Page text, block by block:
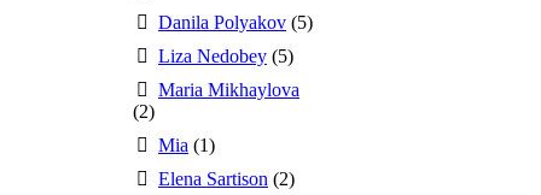
Danila Polyakov (5)
Liza Nedobey (5)
Maria Mikhaylova
(2)
Mia (1)
Elena Sartison (2)